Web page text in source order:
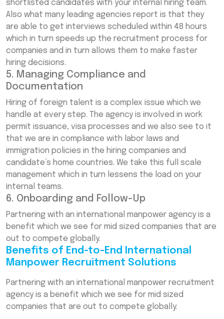
shortlisted candidates with your internal hiring team.
Also what many leading agencies report is that they
are able to get interviews scheduled within 48 hours
which in turn speeds up the recruitment process for
companies and in turn allows them to make faster
hiring decisions.
5. Managing Compliance and
Documentation
Hiring of foreign talent is a complex issue which we
handle at every step. The agency is involved in work
permit issuance, visa processes and we also see to it
that we are in compliance with labor laws and
immigration policies in the hiring companies and
candidate’s home countries. We take this full scale
management which in turn lessens the load on your
internal teams.
6. Onboarding and Follow-Up
Partnering with an international manpower agency is a
benefit which we see for mid sized companies that are
out to compete globally.
Benefits of End-to-End International
Manpower Recruitment Solutions
Partnering with an international manpower recruitment
agency is a benefit which we see for mid sized
companies that are out to compete globally.